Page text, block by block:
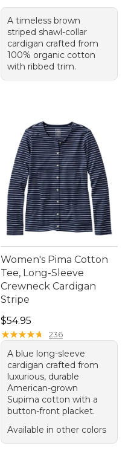
A timeless brown
striped shawl-collar
cardigan crafted from
100% organic cotton
with ribbed trim.
Women's Pima Cotton
Tee, Long-Sleeve
Crewneck Cardigan
Stripe
Price: $54.95
$54.95
★★★★★
★★★★★ 236
A blue long-sleeve
cardigan crafted from
luxurious, durable
American-grown
Supima cotton with a
button-front placket.
Available in other colors